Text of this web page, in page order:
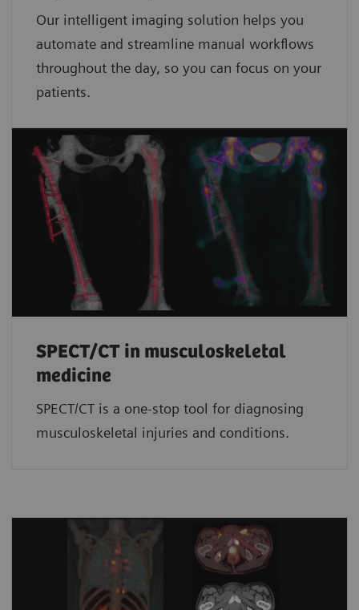
Our intelligent imaging solution helps you
automate and streamline manual workflows
throughout the day, so you can focus on your
patients.
SPECT/CT in musculoskeletal
medicine
SPECT/CT is a one-stop tool for diagnosing
musculoskeletal injuries and conditions.